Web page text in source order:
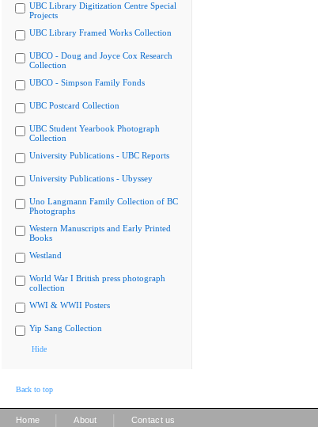
UBC Library Digitization Centre Special
Projects
UBC Library Framed Works Collection
UBCO - Doug and Joyce Cox Research
Collection
UBCO - Simpson Family Fonds
UBC Postcard Collection
UBC Student Yearbook Photograph
Collection
University Publications - UBC Reports
University Publications - Ubyssey
Uno Langmann Family Collection of BC
Photographs
Western Manuscripts and Early Printed
Books
Westland
World War I British press photograph
collection
WWI & WWII Posters
Yip Sang Collection
Hide
Back to top
Home About Contact us